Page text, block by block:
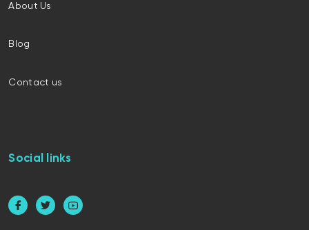
About Us
Blog
Contact us
Social links